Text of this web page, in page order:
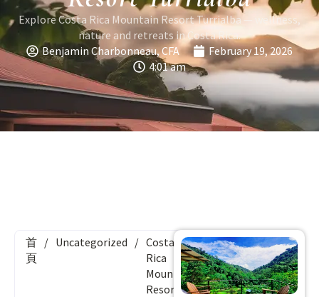
Explore Costa Rica Mountain Resort Turrialba — wellness,
nature and retreats in Costa Rica.
Benjamin Charbonneau, CFA
February 19, 2026
4:01 am
首
頁
/ Uncategorized / Costa
Rica
Mountain
Resort